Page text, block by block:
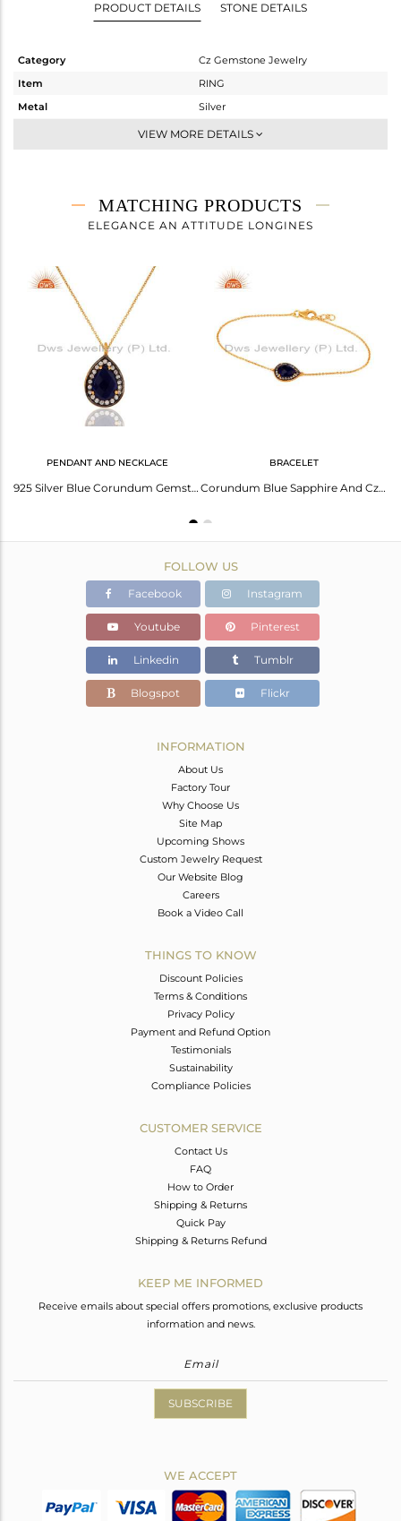
PRODUCT DETAILS STONE DETAILS
Category
Cz Gemstone Jewelry
Item
RING
Metal
Silver
Midi Ring
2.49 gms
2.125 gms
Height(mm)
VIEW MORE DETAILS
MATCHING PRODUCTS
ELEGANCE AN ATTITUDE LONGINES
PENDANT AND NECKLACE
925 Silver Blue Corundum Gemstone Gold Plated Womens Pendant Necklace With Cz
BRACELET
Corundum Blue Sapphire And Cz Bracelet In Sterling Silver With 18K Gold Plated
FOLLOW US
Facebook Instagram
Youtube Pinterest
Linkedin Tumblr
Blogspot Flickr
INFORMATION
About Us
Factory Tour
Why Choose Us
Site Map
Upcoming Shows
Custom Jewelry Request
Our Website Blog
Careers
Book a Video Call
THINGS TO KNOW
Discount Policies
Terms & Conditions
Privacy Policy
Payment and Refund Option
Testimonials
Sustainability
Compliance Policies
CUSTOMER SERVICE
Contact Us
FAQ
How to Order
Shipping & Returns
Quick Pay
Shipping & Returns Refund
KEEP ME INFORMED
Receive emails about special offers promotions, exclusive products
information and news.
SUBSCRIBE
WE ACCEPT